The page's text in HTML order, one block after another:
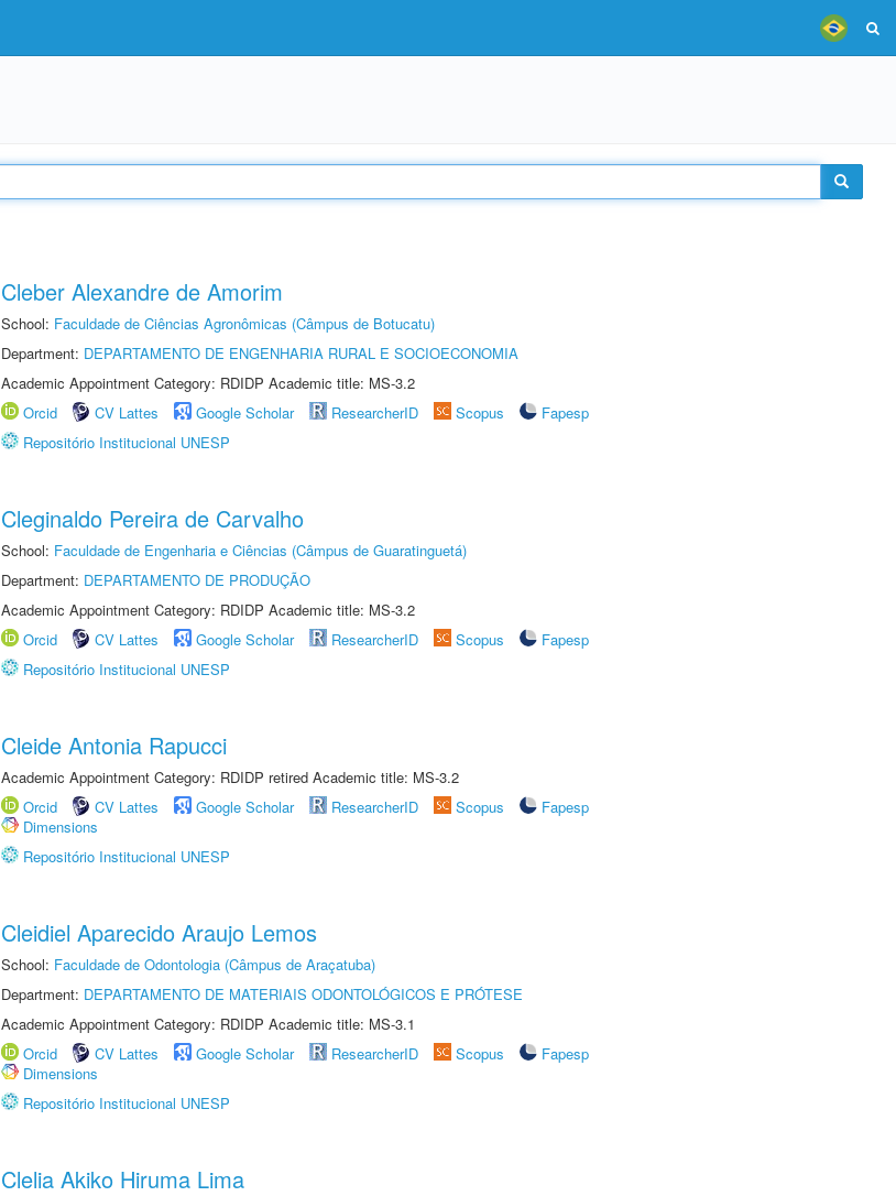
Cleber Alexandre de Amorim
School: Faculdade de Ciências Agronômicas (Câmpus de Botucatu)
Department: DEPARTAMENTO DE ENGENHARIA RURAL E SOCIOECONOMIA
Academic Appointment Category: RDIDP Academic title: MS-3.2
Orcid
CV Lattes Google Scholar ResearcherID Scopus
Fapesp
Repositório Institucional UNESP
Cleginaldo Pereira de Carvalho
School: Faculdade de Engenharia e Ciências (Câmpus de Guaratinguetá)
Department: DEPARTAMENTO DE PRODUÇÃO
Academic Appointment Category: RDIDP Academic title: MS-3.2
Orcid
CV Lattes Google Scholar ResearcherID Scopus
Fapesp
Repositório Institucional UNESP
Cleide Antonia Rapucci
Academic Appointment Category: RDIDP retired Academic title: MS-3.2
Orcid
CV Lattes Google Scholar ResearcherID Scopus
Fapesp
Dimensions
Repositório Institucional UNESP
Cleidiel Aparecido Araujo Lemos
School: Faculdade de Odontologia (Câmpus de Araçatuba)
Department: DEPARTAMENTO DE MATERIAIS ODONTOLÓGICOS E PRÓTESE
Academic Appointment Category: RDIDP Academic title: MS-3.1
Orcid
CV Lattes Google Scholar ResearcherID Scopus
Fapesp
Dimensions
Repositório Institucional UNESP
Clelia Akiko Hiruma Lima